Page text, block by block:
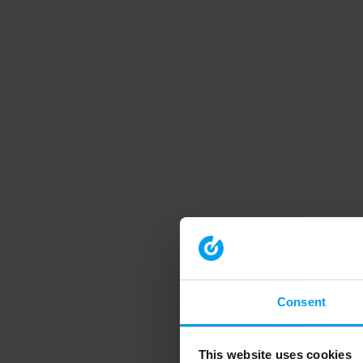
Consent
This website uses cookies